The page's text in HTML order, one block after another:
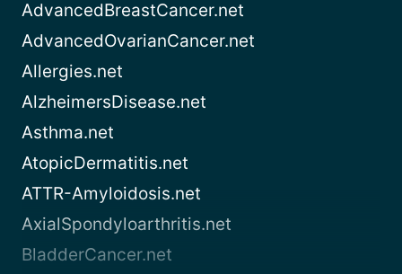
AdvancedBreastCancer.net
AdvancedOvarianCancer.net
Allergies.net
AlzheimersDisease.net
Asthma.net
AtopicDermatitis.net
ATTR-Amyloidosis.net
AxialSpondyloarthritis.net
BladderCancer.net